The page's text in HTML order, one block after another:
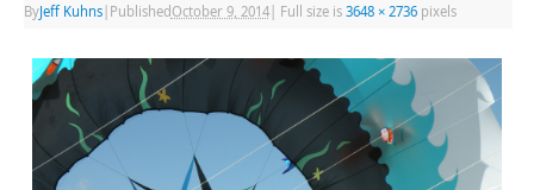
ByJeff Kuhns| Published October 9, 2014| Full size is 3648 × 2736pixels